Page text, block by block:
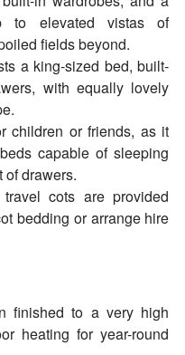
to elevated vistas of
fields beyond.
a king-sized bed, built-
with equally lovely
children or friends, as it
capable of sleeping
of drawers.
cots are provided
bedding or arrange hire
finished to a very high
heating for year-round